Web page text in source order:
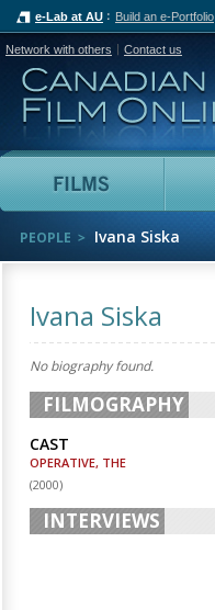
e-Lab at AU Build an e-Portfolio
Network with others Contact us
Films
PEOPLE Ivana Siska
Ivana Siska
No biography found.
FILMOGRAPHY
CAST
OPERATIVE, THE
(2000)
INTERVIEWS